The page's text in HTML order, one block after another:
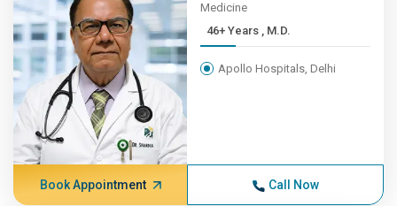
Medicine
46+ Years , M.D.
Apollo Hospitals, Delhi
Book Appointment Call Now